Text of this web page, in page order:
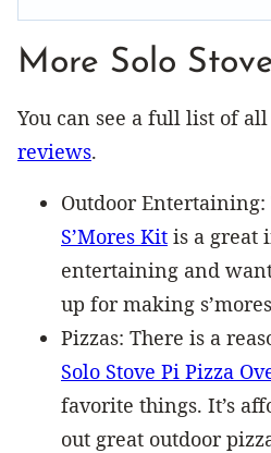
More Solo
You can see a full list of
reviews.
Outdoor Entertaining:
S’Mores Kit is a great
entertaining and
up for making
Pizzas: There is a
Solo Stove Pi Pizza
favorite things. It’s
out great outdoor